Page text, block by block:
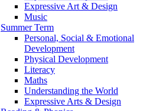
Expressive Art & Design
Music
Summer Term
Personal, Social & Emotional
Development
Physical Development
Literacy
Maths
Understanding the World
Expressive Arts & Design